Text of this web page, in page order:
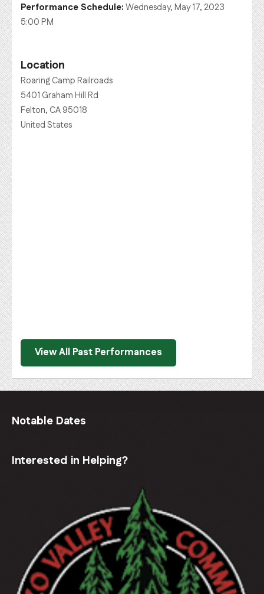
Performance Schedule:Wednesday, May 17, 2023
5:00 PM
Location
Roaring Camp Railroads
5401 Graham Hill Rd
Felton, CA 95018
United States
View All Past Performances
Notable Dates
Interested in Helping?